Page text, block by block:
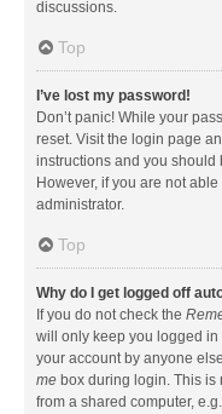
discussions.
Top
I’ve lost my password!
Don’t panic! While your
reset. Visit the login page
instructions and you should
However, if you are not
administrator.
Top
Why do I get logged off
If you do not check the
will only keep you logged in
your account by anyone
me box during login. This is
from a shared computer,